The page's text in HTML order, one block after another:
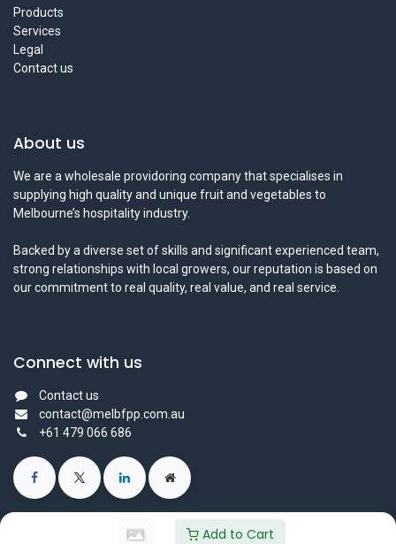
Add to Cart
Products
Services
Legal
Contact us
About us
We are a wholesale providoring company that specialises in
supplying high quality and unique fruit and vegetables to
Melbourne’s hospitality industry.
Backed by a diverse set of skills and significant experienced team,
strong relationships with local growers, our reputation is based on
our commitment to real quality, real value, and real service.
Connect with us
Contact us
contact@melbfpp.com.au
+61 479 066 686